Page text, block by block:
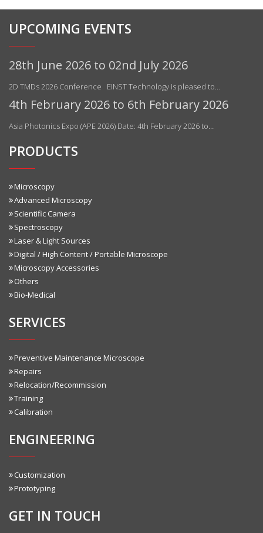
UPCOMING EVENTS
28th June 2026 to 02nd July 2026
2D TMDs 2026 Conference EINST Technology is pleased to…
4th February 2026 to 6th February 2026
Asia Photonics Expo (APE 2026) Date: 4th February 2026 to…
PRODUCTS
Microscopy
Advanced Microscopy
Scientific Camera
Spectroscopy
Laser & Light Sources
Digital / High Content / Portable Microscope
Microscopy Accessories
Others
Bio-Medical
SERVICES
Preventive Maintenance Microscope
Repairs
Relocation/Recommission
Training
Calibration
ENGINEERING
Customization
Prototyping
GET IN TOUCH